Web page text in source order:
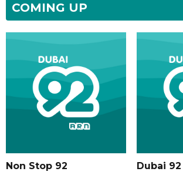
COMING UP
Non Stop 92 Dubai